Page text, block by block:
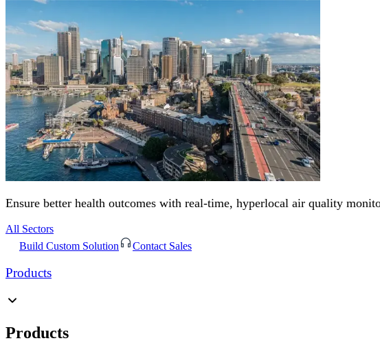
Ensure better health outcomes with real-time, hyperlocal air quality
All Sectors
Build Custom Solution
Contact Sales
Products
Products